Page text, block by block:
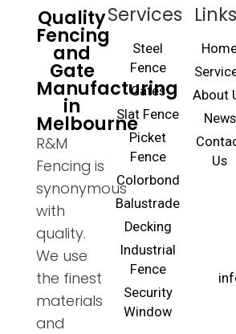
Quality
Fencing
and
Gate
Manufacturing
in
Melbourne
R&M
Fencing is
synonymous
with
quality.
We use
the finest
materials
and
Services
Steel
Fence
Gates
Slat Fence
Picket
Fence
Colorbond
Balustrade
Decking
Industrial
Fence
Security
Window
Links
About
News
Us